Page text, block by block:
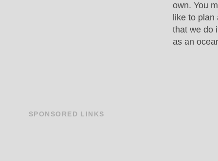
own. You
like to
that we do
as an
SPONSORED LINKS